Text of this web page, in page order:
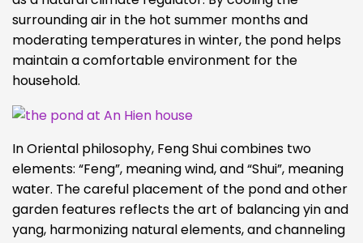
surrounding air in the hot summer months and
moderating temperatures in winter, the pond helps
maintain a comfortable environment for the
household.
In Oriental philosophy, Feng Shui combines two
elements: “Feng”, meaning wind, and “Shui”, meaning
water. The careful placement of the pond and other
garden features reflects the art of balancing yin and
yang, harmonizing natural elements, and channeling